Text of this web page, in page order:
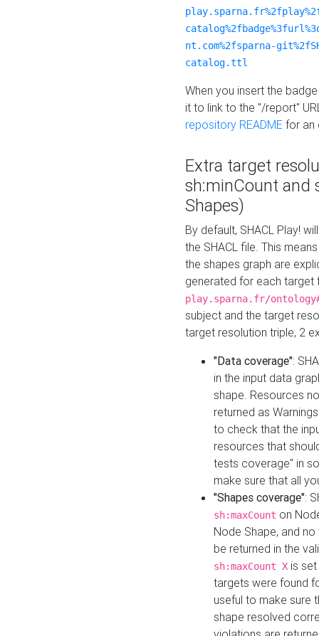
nt.com%2fsparna-
catalog.ttl
When you insert the
it to link to the "/report"
repository README for an
Extra target
sh:minCount and
Shapes)
By default, SHACL Play!
the SHACL file. This
the shapes graph are
generated for each target
play.sparna.fr/
subject and the target
target resolution triple, 2
"Data coverage":
in the input data
shape. Resources
returned as
to check that the
resources that
tests coverage" in
make sure that all
"Shapes coverage":
sh:maxCount on
Node Shape, and
be returned in the
sh:maxCount X is
targets were found
useful to make sure
shape resolved